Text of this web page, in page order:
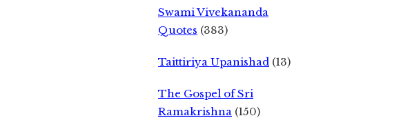
Swami Vivekananda
Quotes (383)
Taittiriya Upanishad (13)
The Gospel of Sri
Ramakrishna (150)